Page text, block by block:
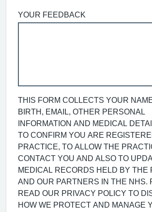
YOUR FEEDBACK
THIS FORM COLLECTS YOUR
BIRTH, EMAIL, OTHER PERSONAL
INFORMATION AND MEDICAL
TO CONFIRM YOU ARE
PRACTICE, TO ALLOW THE
CONTACT YOU AND ALSO TO
MEDICAL RECORDS HELD BY THE
AND OUR PARTNERS IN THE NHS.
READ OUR PRIVACY POLICY TO
HOW WE PROTECT AND MANAGE